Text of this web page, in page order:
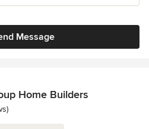
Message
Home Builders